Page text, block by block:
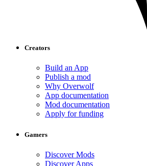
Creators
Build an App
Publish a mod
Why Overwolf
App documentation
Mod documentation
Apply for funding
Gamers
Discover Mods
Discover Apps